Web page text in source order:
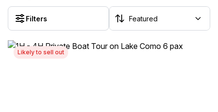
Filters
Likely to sell out